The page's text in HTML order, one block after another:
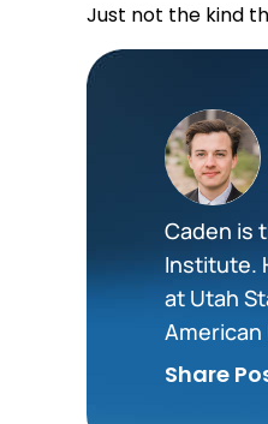
Just not the kind
Caden is
Institute.
at Utah
American
Share